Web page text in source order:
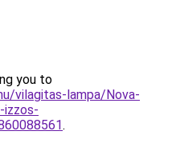
you to
vilagitas-lampa/Nova-
izzos-
.